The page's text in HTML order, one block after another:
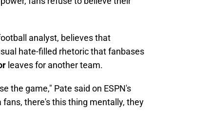
analyst, believes that
hate-filled rhetoric that fanbases
leaves for another team.
the game," Pate said on ESPN's
there's this thing mentally, they